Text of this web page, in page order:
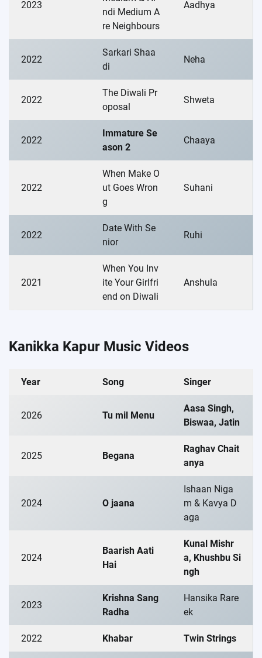
2023
ndi Medium A
re Neighbours
Aadhya
2022
Sarkari Shaa
di
Neha
2022
The Diwali Pr
oposal
Shweta
2022
Immature Se
ason 2
Chaaya
2022
When Make O
ut Goes Wron
g
Suhani
2022
Date With Se
nior
Ruhi
2021
When You Inv
ite Your Girlfri
end on Diwali
Anshula
Kanikka Kapur Music Videos
Year Song Singer
2026 Tu mil Menu
Aasa Singh,
Biswaa, Jatin
2025 Begana
Raghav Chait
anya
2024 O jaana
Ishaan Niga
m & Kavya D
aga
2024
Baarish Aati
Hai
Kunal Mishr
a, Khushbu Si
ngh
2023
Krishna Sang
Radha
Hansika Rare
ek
2022 Khabar Twin Strings